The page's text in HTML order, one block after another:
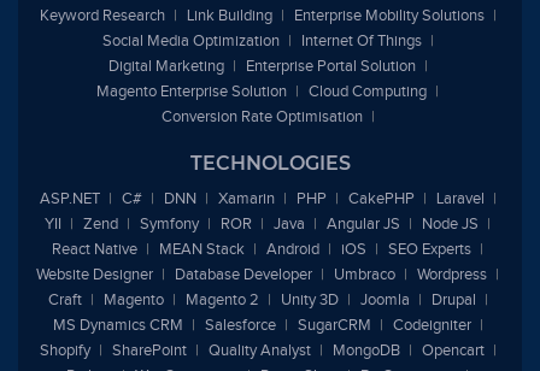
Keyword Research
Link Building
Enterprise Mobility Solutions
Social Media Optimization
Internet Of Things
Digital Marketing
Enterprise Portal Solution
Magento Enterprise Solution
Cloud Computing
Conversion Rate Optimisation
TECHNOLOGIES
ASP.NET C# DNN Xamarin PHP CakePHP
Laravel
YII
Zend Symfony ROR Java Angular JS
Node JS
React Native
MEAN Stack Android iOS
SEO Experts
Website Designer
Database Developer Umbraco
Wordpress
Craft
Magento Magento 2 Unity 3D Joomla
Drupal
MS Dynamics CRM
Salesforce SugarCRM
Codeigniter
Shopify
SharePoint Quality Analyst MongoDB
Opencart